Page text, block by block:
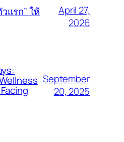
แรก” ให้
April 27,
2026
September
20, 2025